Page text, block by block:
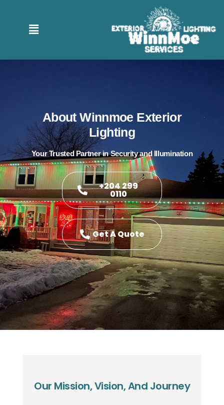
About Winnmoe Exterior
Lighting
Your Trusted Partner in Security and Illumination
+204 299
0110
Get A Quote
Our Mission, Vision, And Journey